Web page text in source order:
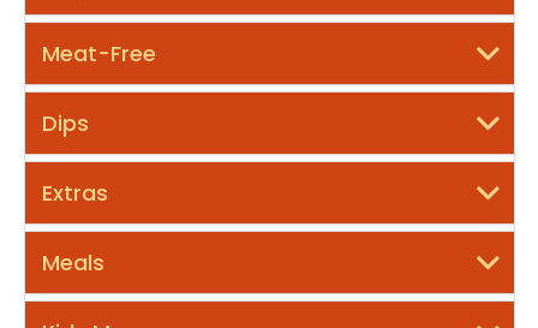
Meat-Free
Dips
Extras
Meals